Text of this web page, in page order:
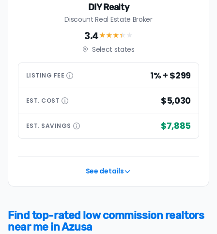
DIY Realty
Discount Real Estate Broker
3.4★★★★ ★
Select states
LISTING FEE 1% + $299
EST. COST $5,030
EST. SAVINGS $7,885
See details
Find top-rated low commission realtors
near me in Azusa